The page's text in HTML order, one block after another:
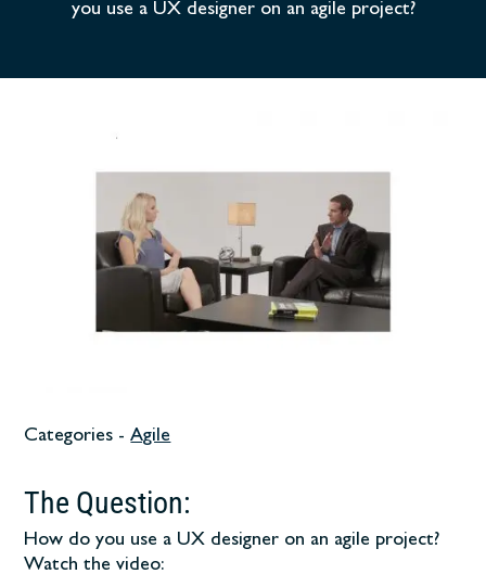
you use a UX designer on an agile project?
Categories -Agile
The Question:
How do you use a UX designer on an agile project?
Watch the video: